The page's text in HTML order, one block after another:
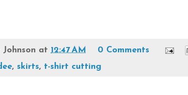
Johnson at 12:47 AM
0 Comments
, skirts, t-shirt cutting